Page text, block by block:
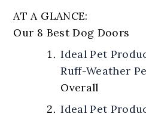
AT A GLANCE:
Our 8 Best Dog Doors
Ideal Pet
Ruff-Weather
Overall
Ideal Pet